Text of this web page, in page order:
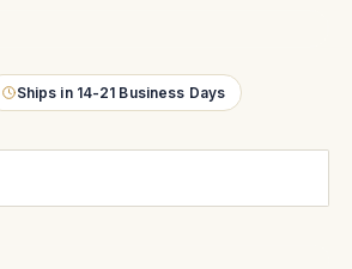
Ships in 14-21 Business Days